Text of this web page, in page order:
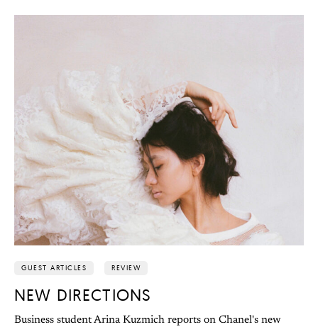
GUEST ARTICLES REVIEW
NEW DIRECTIONS
Business student Arina Kuzmich reports on Chanel's new